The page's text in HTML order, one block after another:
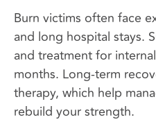
Burn victims often face
and long hospital stays.
and treatment for
months. Long-term
therapy, which help
rebuild your strength.